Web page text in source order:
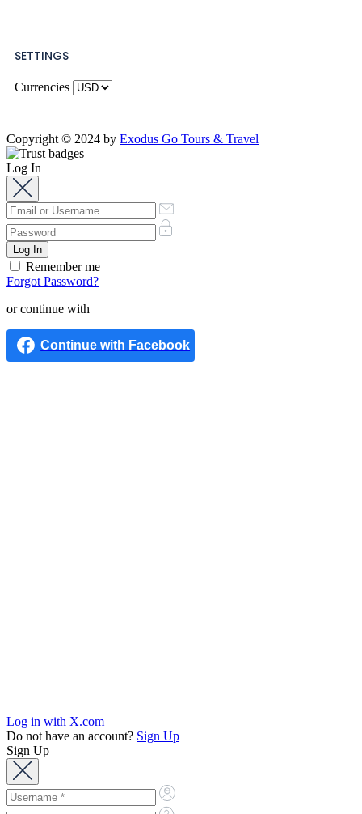
SETTINGS
Currencies
Copyright © 2024 by Exodus Go Tours & Travel
Log In
Remember me
Forgot Password?
or continue with
Log in with X.com
Do not have an account? Sign Up
Sign Up